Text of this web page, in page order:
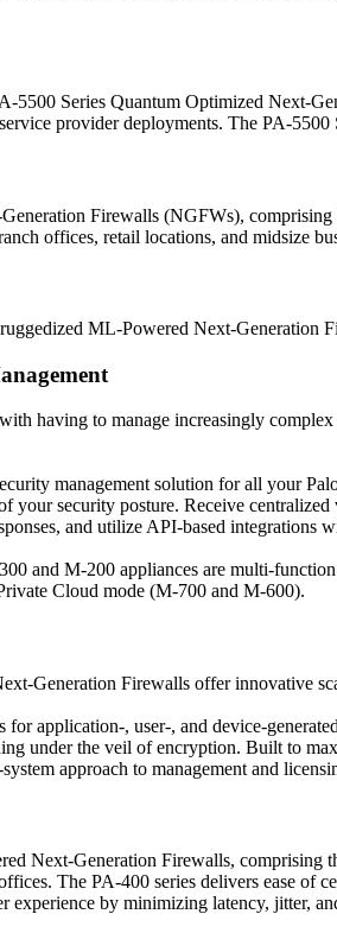
5500 Series Quantum Optimized
provider deployments. The PA-
Firewalls (NGFWs),
offices, retail locations, and midsize
ML-Powered Next-Generation
having to manage increasingly
management solution for all your
your security posture. Receive
and utilize API-based integrations
and M-200 appliances are multi-
Cloud mode (M-700 and M-600).
Generation Firewalls offer innovative
application-, user-, and device-
under the veil of encryption. Built to
approach to management and
Next-Generation Firewalls,
The PA-400 series delivers ease of
experience by minimizing latency, jitter,